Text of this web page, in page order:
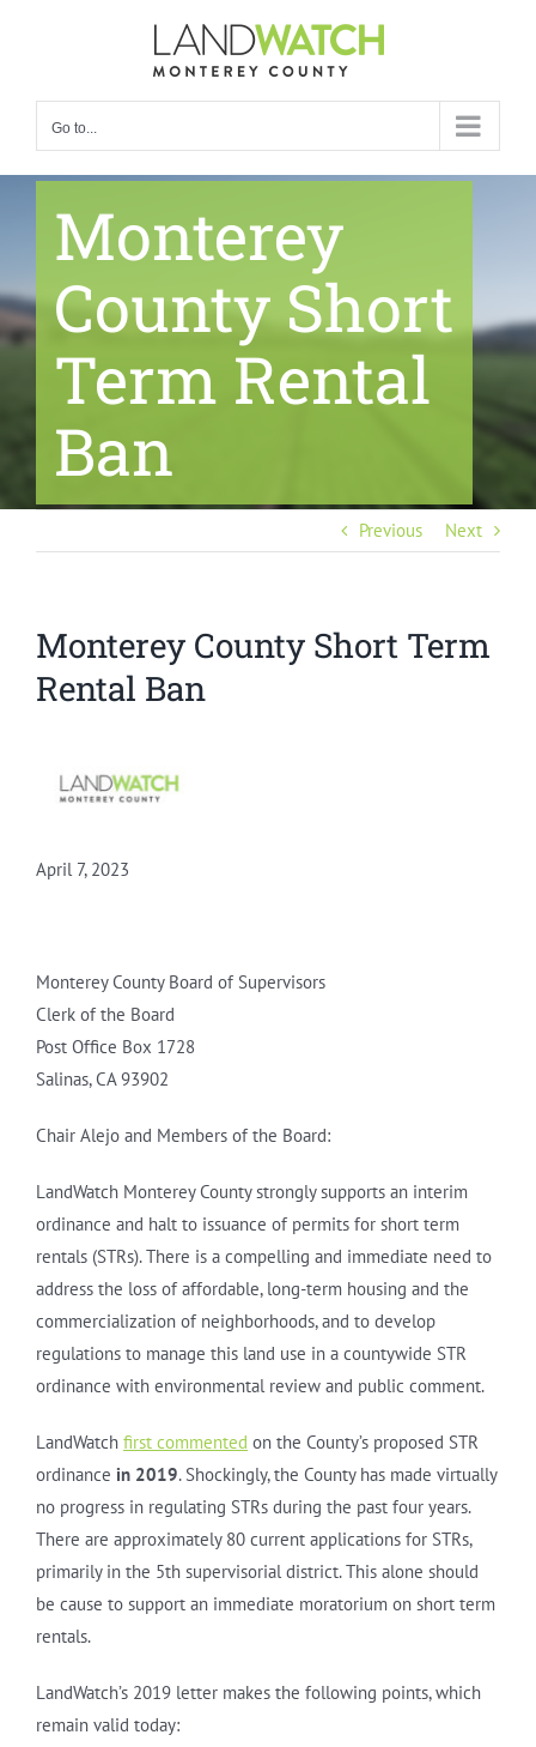
Go to...
Monterey
County Short
Term Rental
Ban
Previous Next
Monterey County Short Term
Rental Ban
April 7, 2023
Monterey County Board of Supervisors
Clerk of the Board
Post Office Box 1728
Salinas, CA 93902
Chair Alejo and Members of the Board:
LandWatch Monterey County strongly supports an interim
ordinance and halt to issuance of permits for short term
rentals (STRs). There is a compelling and immediate need to
address the loss of affordable, long-term housing and the
commercialization of neighborhoods, and to develop
regulations to manage this land use in a countywide STR
ordinance with environmental review and public comment.
LandWatch first commented on the County’s proposed STR
ordinance in 2019. Shockingly, the County has made virtually
no progress in regulating STRs during the past four years.
There are approximately 80 current applications for STRs,
primarily in the 5th supervisorial district. This alone should
be cause to support an immediate moratorium on short term
rentals.
LandWatch’s 2019 letter makes the following points, which
remain valid today: